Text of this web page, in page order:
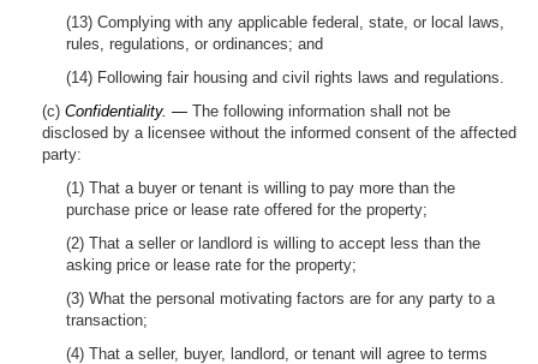
(13) Complying with any applicable federal, state, or local laws,
rules, regulations, or ordinances; and
(14) Following fair housing and civil rights laws and regulations.
(c) Confidentiality. — The following information shall not be
disclosed by a licensee without the informed consent of the affected
party:
(1) That a buyer or tenant is willing to pay more than the
purchase price or lease rate offered for the property;
(2) That a seller or landlord is willing to accept less than the
asking price or lease rate for the property;
(3) What the personal motivating factors are for any party to a
transaction;
(4) That a seller, buyer, landlord, or tenant will agree to terms